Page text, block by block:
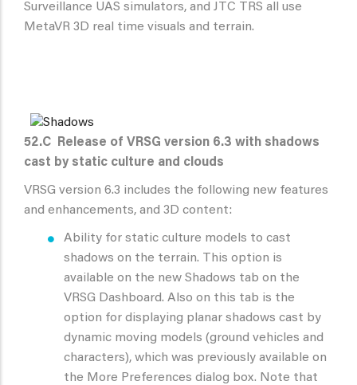
Surveillance UAS simulators, and JTC TRS all use
MetaVR 3D real time visuals and terrain.
52.C
Release of VRSG version 6.3 with shadows
cast by static culture and clouds
VRSG version 6.3 includes the following new features
and enhancements, and 3D content:
Ability for static culture models to cast
shadows on the terrain. This option is
available on the new Shadows tab on the
VRSG Dashboard. Also on this tab is the
option for displaying planar shadows cast by
dynamic moving models (ground vehicles and
characters), which was previously available on
the More Preferences dialog box. Note that